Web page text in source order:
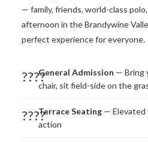
— family, friends, world-class
afternoon in the Brandywine
perfect experience for everyone.
????General Admission — Bring
chair, sit field-side on the
????Terrace Seating — Elevated
action